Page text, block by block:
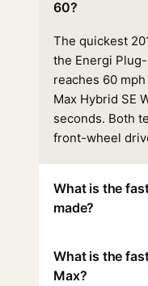
60?
The quickest
the Energi
reaches 60
Max Hybrid SE
seconds. Both
front-wheel
What is the
made?
What is the
Max?